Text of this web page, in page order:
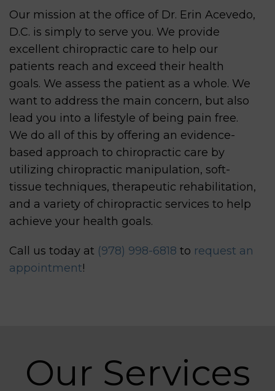
Our mission at the office of Dr. Erin Acevedo,
D.C. is simply to serve you. We provide
excellent chiropractic care to help our
patients reach and exceed their health
goals. We assess the patient as a whole. We
want to address the main concern, but also
lead you into a lifestyle of being pain free.
We do all of this by offering an evidence-
based approach to chiropractic care by
utilizing chiropractic manipulation, soft-
tissue techniques, therapeutic rehabilitation,
and a variety of chiropractic services to help
achieve your health goals.
Call us today at (978) 998-6818 to request an
appointment!
Our Services